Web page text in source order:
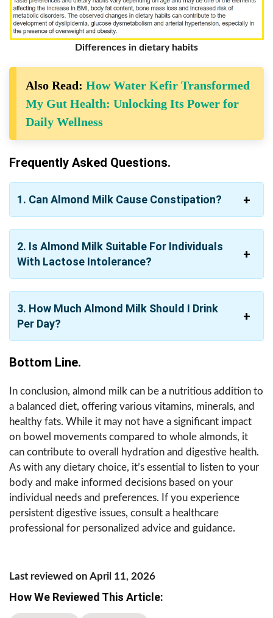
Differences in dietary habits
Also Read: How Water Kefir Transformed
My Gut Health: Unlocking Its Power for
Daily Wellness
Frequently Asked Questions.
1. Can Almond Milk Cause Constipation?
2. Is Almond Milk Suitable For Individuals
With Lactose Intolerance?
3. How Much Almond Milk Should I Drink
Per Day?
Bottom Line.
In conclusion, almond milk can be a nutritious addition to
a balanced diet, offering various vitamins, minerals, and
healthy fats. While it may not have a significant impact
on bowel movements compared to whole almonds, it
can contribute to overall hydration and digestive health.
As with any dietary choice, it’s essential to listen to your
body and make informed decisions based on your
individual needs and preferences. If you experience
persistent digestive issues, consult a healthcare
professional for personalized advice and guidance.
Last reviewed on April 11, 2026
How We Reviewed This Article: